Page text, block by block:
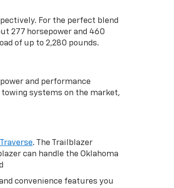
For the perfect blend
277 horsepower and 460
of up to 2,280 pounds.
and performance
systems on the market,
Traverse. The Trailblazer
can handle the Oklahoma
convenience features you